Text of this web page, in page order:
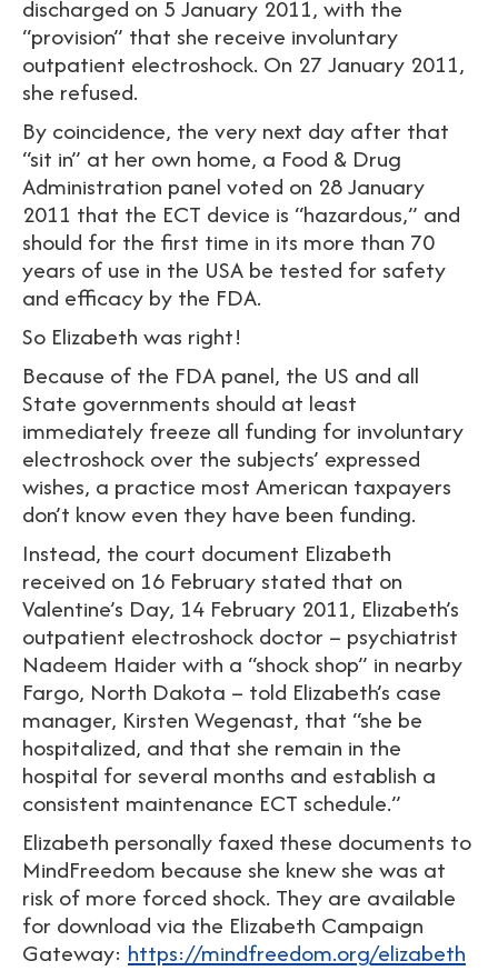
discharged on 5 January 2011, with the
“provision” that she receive involuntary
outpatient electroshock. On 27 January 2011,
she refused.
By coincidence, the very next day after that
“sit in” at her own home, a Food & Drug
Administration panel voted on 28 January
2011 that the ECT device is “hazardous,” and
should for the first time in its more than 70
years of use in the USA be tested for safety
and efficacy by the FDA.
So Elizabeth was right!
Because of the FDA panel, the US and all
State governments should at least
immediately freeze all funding for involuntary
electroshock over the subjects’ expressed
wishes, a practice most American taxpayers
don’t know even they have been funding.
Instead, the court document Elizabeth
received on 16 February stated that on
Valentine’s Day, 14 February 2011, Elizabeth’s
outpatient electroshock doctor – psychiatrist
Nadeem Haider with a “shock shop” in nearby
Fargo, North Dakota – told Elizabeth’s case
manager, Kirsten Wegenast, that “she be
hospitalized, and that she remain in the
hospital for several months and establish a
consistent maintenance ECT schedule.”
Elizabeth personally faxed these documents to
MindFreedom because she knew she was at
risk of more forced shock. They are available
for download via the Elizabeth Campaign
Gateway: https://mindfreedom.org/elizabeth